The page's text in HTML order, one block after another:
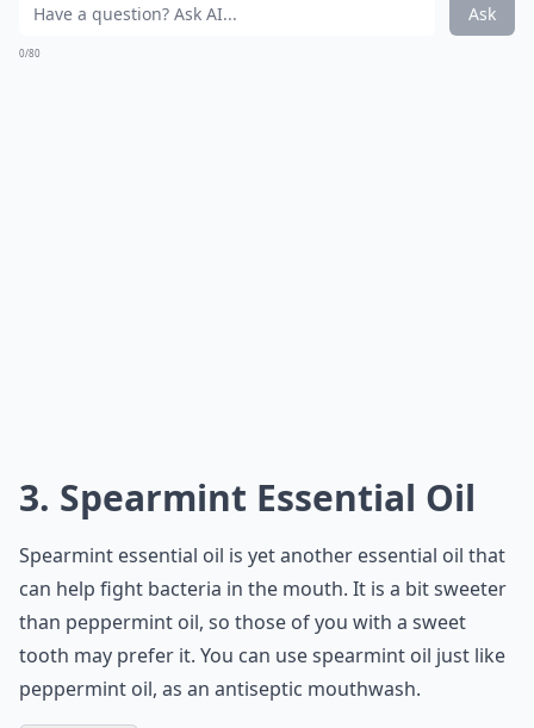
Ask
0/80
3. Spearmint Essential Oil
Spearmint essential oil is yet another essential oil that
can help fight bacteria in the mouth. It is a bit sweeter
than peppermint oil, so those of you with a sweet
tooth may prefer it. You can use spearmint oil just like
peppermint oil, as an antiseptic mouthwash.